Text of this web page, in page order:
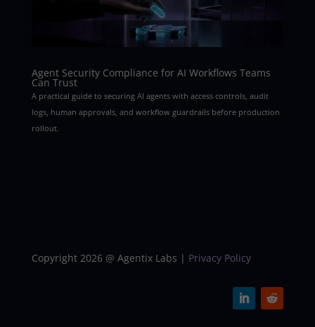
Agent Security Compliance for AI Workflows Teams
Can Trust
A practical guide to securing AI agents with access controls, audit
logs, human approvals, and workflow guardrails before production
rollout.
Copyright 2026 @ Agentix Labs | Privacy Policy